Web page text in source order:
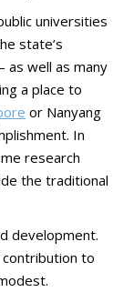
universities
state’s
as well as many
a place to
or Nanyang
In
research
the traditional
development.
contribution to